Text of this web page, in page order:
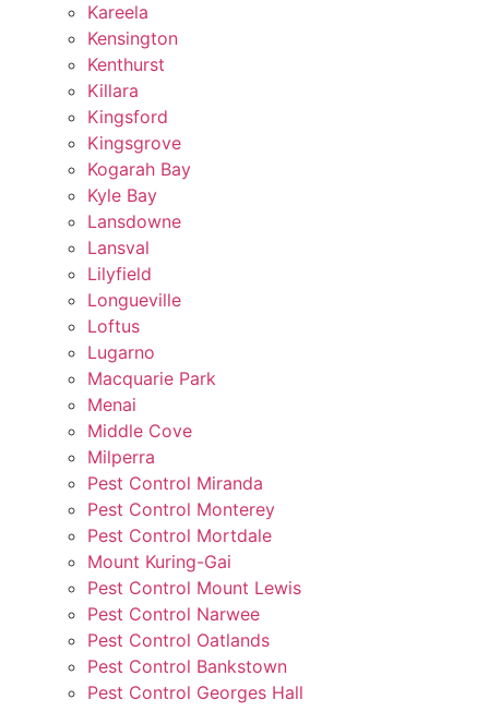
Kareela
Kensington
Kenthurst
Killara
Kingsford
Kingsgrove
Kogarah Bay
Kyle Bay
Lansdowne
Lansval
Lilyfield
Longueville
Loftus
Lugarno
Macquarie Park
Menai
Middle Cove
Milperra
Pest Control Miranda
Pest Control Monterey
Pest Control Mortdale
Mount Kuring-Gai
Pest Control Mount Lewis
Pest Control Narwee
Pest Control Oatlands
Pest Control Bankstown
Pest Control Georges Hall